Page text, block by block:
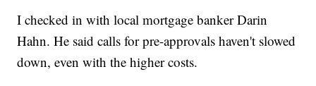
I checked in with local mortgage banker Darin
Hahn. He said calls for pre-approvals haven't slowed
down, even with the higher costs.